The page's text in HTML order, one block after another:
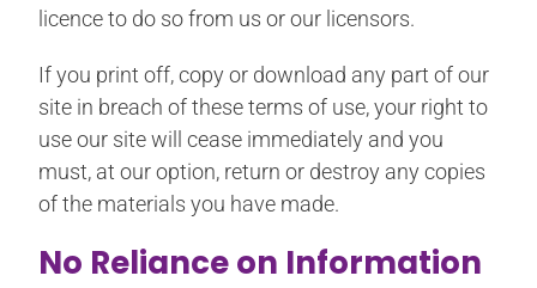
licence to do so from us or our licensors.
If you print off, copy or download any part of our
site in breach of these terms of use, your right to
use our site will cease immediately and you
must, at our option, return or destroy any copies
of the materials you have made.
No Reliance on Information